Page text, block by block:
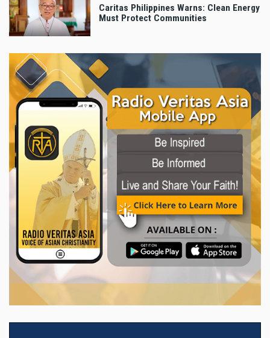
Caritas Philippines Warns: Clean Energy
Must Protect Communities